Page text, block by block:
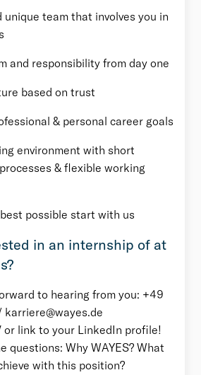
unique team that involves you in
and responsibility from day one
based on trust
& personal career goals
environment with short
& flexible working
possible start with us
in an internship of at
to hearing from you: +49
or link to your LinkedIn profile!
questions: Why WAYES? What
with this position?